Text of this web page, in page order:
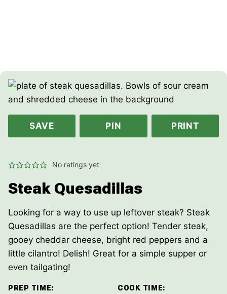
SAVE PIN PRINT
No ratings yet
Steak Quesadillas
Looking for a way to use up leftover steak? Steak
Quesadillas are the perfect option! Tender steak,
gooey cheddar cheese, bright red peppers and a
little cilantro! Delish! Great for a simple supper or
even tailgating!
PREP TIME: COOK TIME: